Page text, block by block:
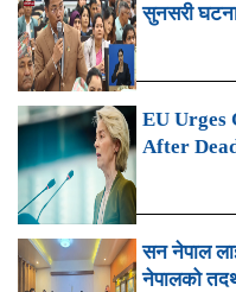
सुनसरी
EU Urges
After
सन नेपाल
नेपालको